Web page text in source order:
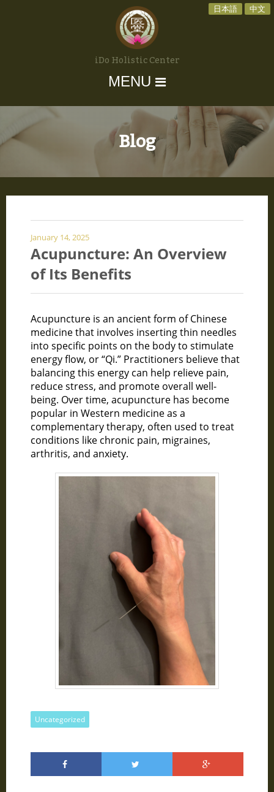
日本語 中文
iDo Holistic Center
MENU
Blog
January 14, 2025
Acupuncture: An Overview
of Its Benefits
Acupuncture is an ancient form of Chinese
medicine that involves inserting thin needles
into specific points on the body to stimulate
energy flow, or “Qi.” Practitioners believe that
balancing this energy can help relieve pain,
reduce stress, and promote overall well-
being. Over time, acupuncture has become
popular in Western medicine as a
complementary therapy, often used to treat
conditions like chronic pain, migraines,
arthritis, and anxiety.
Uncategorized